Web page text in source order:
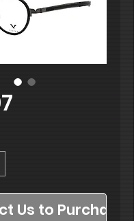
Us to Purchase